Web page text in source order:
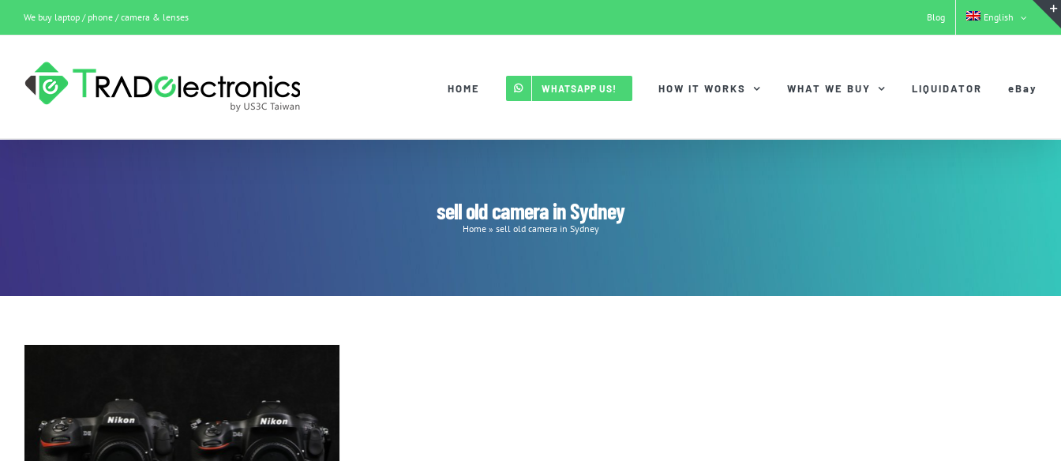
content
We buy laptop / phone / camera & lenses Blog English
HOME WHATSAPP US! HOW IT WORKS WHAT WE BUY LIQUIDATOR eBay
sell old camera in Sydney
Home» sell old camera in Sydney
Nikio D5 Review